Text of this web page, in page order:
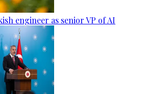
engineer as senior VP of AI